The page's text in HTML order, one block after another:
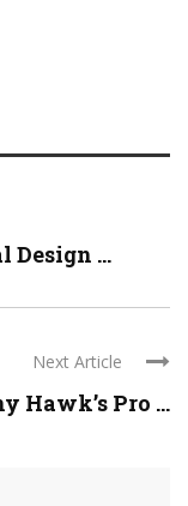
Design ...
Next Article
Hawk’s Pro ...